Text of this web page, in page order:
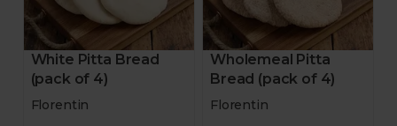
White Pitta Bread
(pack of 4)
Florentin
Wholemeal Pitta
Bread (pack of 4)
Florentin